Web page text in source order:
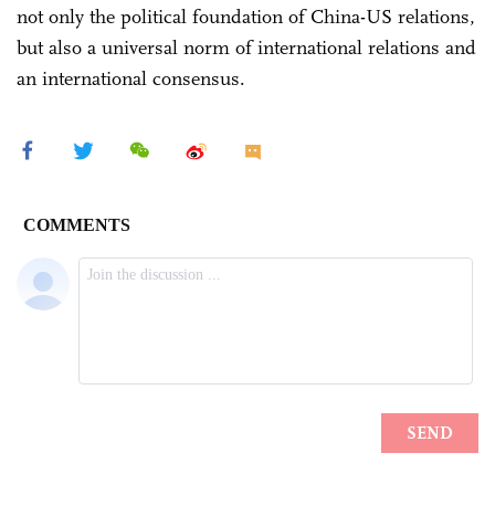
not only the political foundation of China-US relations,
but also a universal norm of international relations and
an international consensus.